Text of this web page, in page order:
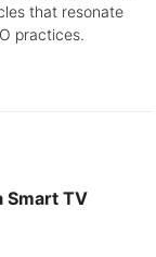
that resonate
practices.
Smart TV